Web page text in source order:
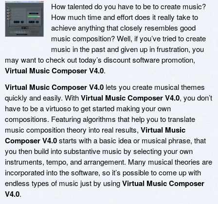
How talented do you have to be to create music?
How much time and effort does it really take to
achieve anything that closely resembles good
music composition? Well, if you’ve tried to create
music in the past and given up in frustration, you
may want to check out today’s discount software promotion,
Virtual Music Composer V4.0.
Virtual Music Composer V4.0 lets you create musical themes
quickly and easily. WithVirtual Music Composer V4.0, you don’t
have to be a virtuoso to get started making your own
compositions. Featuring algorithms that help you to translate
music composition theory into real results, Virtual Music
Composer V4.0starts with a basic idea or musical phrase, that
you then build into substantive music by selecting your own
instruments, tempo, and arrangement. Many musical theories are
incorporated into the software, so it’s possible to come up with
endless types of music just by usingVirtual Music Composer
V4.0.